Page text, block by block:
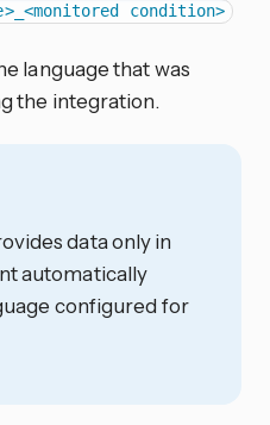
condition>
language that was
the integration.
data only in
automatically
configured for